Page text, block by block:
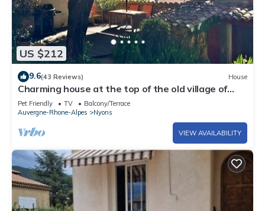
US $212
9.6(43 Reviews) House
Charming house at the top of the old village of
Nyons
Pet Friendly TV
Balcony/Terrace
Auvergne-Rhone-Alpes
Nyons
VIEW AVAILABILITY